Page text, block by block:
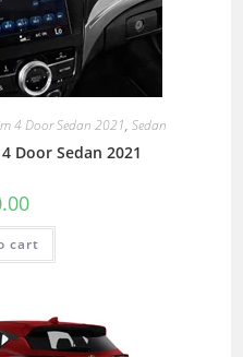
4 Door Sedan 2021, Sedan
Door Sedan 2021
cart